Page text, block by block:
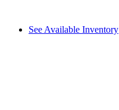
See Available Inventory